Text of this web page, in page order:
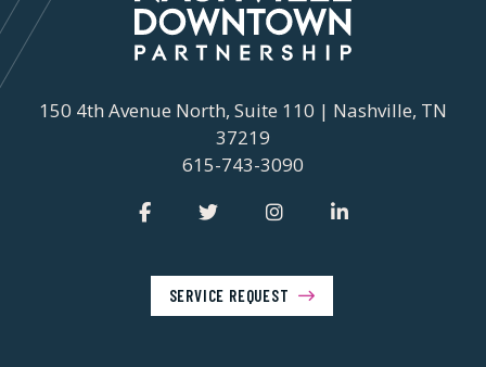
150 4th Avenue North, Suite 110 | Nashville, TN
37219
615-743-3090
SERVICE REQUEST